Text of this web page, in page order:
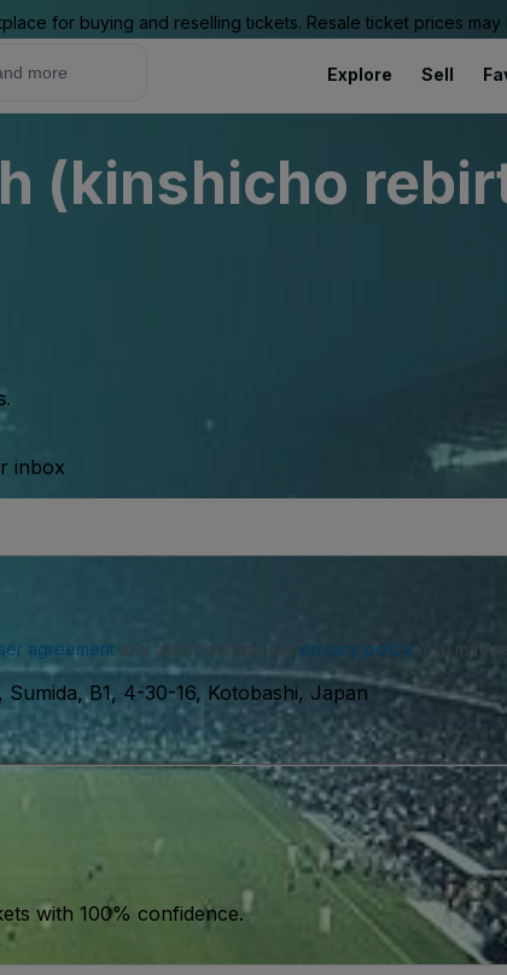
for buying and reselling tickets. Resale ticket prices
Explore Sell
(kinshicho
inbox
agreementand acknowledge our privacy policy. You may
Sumida, B1, 4-30-16, Kotobashi, Japan
with 100% confidence.